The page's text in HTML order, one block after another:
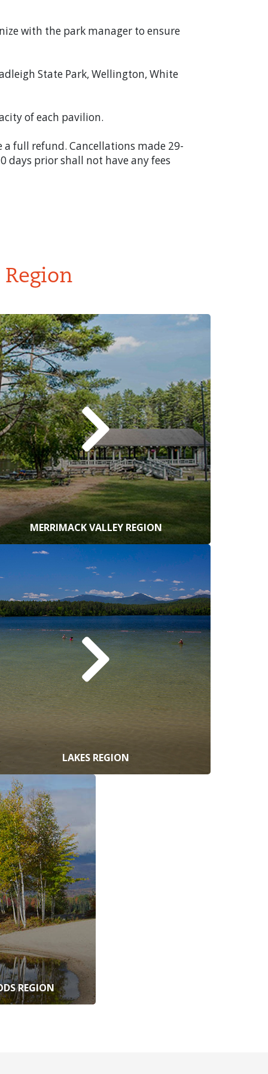
with the park manager to ensure
State Park, Wellington, White
of each pavilion.
full refund. Cancellations made 29-
days prior shall not have any fees
MERRIMACK VALLEY REGION
LAKES REGION
REGION